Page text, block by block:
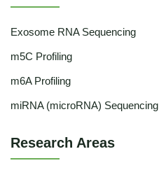
Exosome RNA Sequencing
m5C Profiling
m6A Profiling
miRNA (microRNA) Sequencing
Research Areas